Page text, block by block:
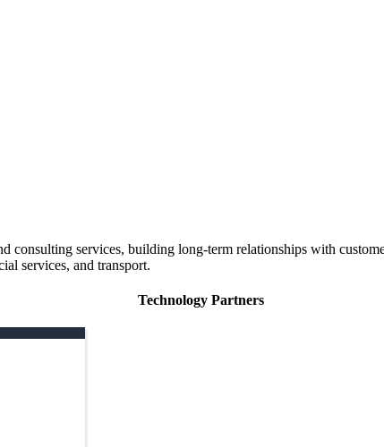
consulting services, building long-term relationships with
services, and transport.
Technology Partners